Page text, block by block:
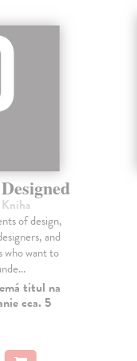
Kniha
of design,
and
who want to
titul na
cca. 5